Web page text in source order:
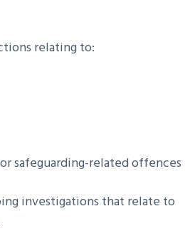
relating to:
safeguarding-related offences
investigations that relate to